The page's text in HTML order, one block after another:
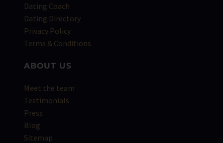
Dating Coach
Dating Directory
Privacy Policy
Terms & Conditions
ABOUT US
Meet the team
Testimonials
Press
Blog
Sitemap